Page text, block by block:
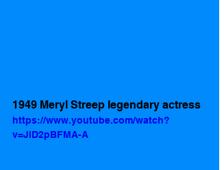
1949 Meryl Streep legendary actress
https://www.youtube.com/watch?
v=JlD2pBFMA-A